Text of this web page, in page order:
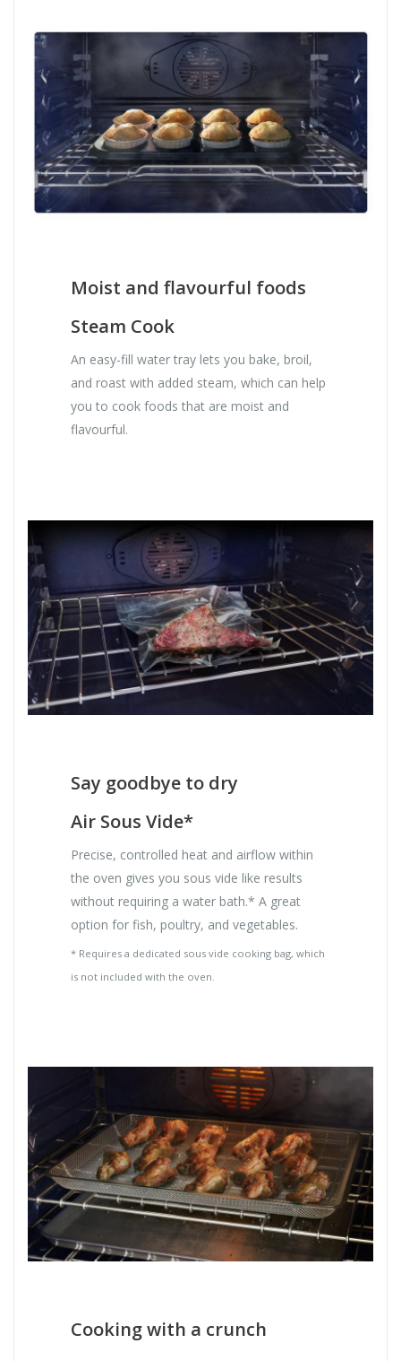
Moist and flavourful foods
Steam Cook
An easy-fill water tray lets you bake, broil,
and roast with added steam, which can help
you to cook foods that are moist and
flavourful.
Say goodbye to dry
Air Sous Vide*
Precise, controlled heat and airflow within
the oven gives you sous vide like results
without requiring a water bath.* A great
option for fish, poultry, and vegetables.
* Requires a dedicated sous vide cooking bag, which
is not included with the oven.
Cooking with a crunch